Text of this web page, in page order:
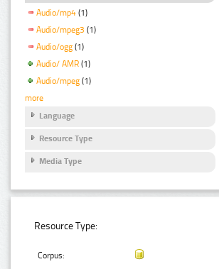
Audio/mp4 (1)
Audio/mpeg3 (1)
Audio/ogg (1)
Audio/ AMR (1)
Audio/mpeg (1)
more
Language
Resource Type
Media Type
Resource Type:
Corpus: